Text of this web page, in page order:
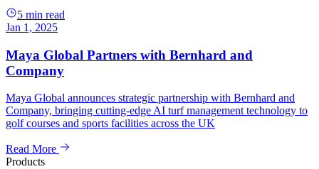
5 min read
Jan 1, 2025
Maya Global Partners with Bernhard and
Company
Maya Global announces strategic partnership with Bernhard and
Company, bringing cutting-edge AI turf management technology to
golf courses and sports facilities across the UK
Read More
Products